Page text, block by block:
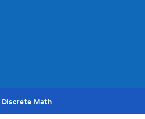
Discrete Math